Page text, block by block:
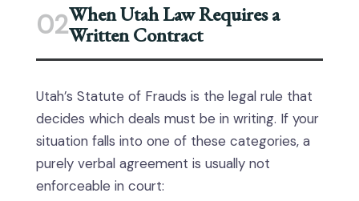
02When Utah Law Requires a
Written Contract
Utah’s Statute of Frauds is the legal rule that
decides which deals must be in writing. If your
situation falls into one of these categories, a
purely verbal agreement is usually not
enforceable in court: